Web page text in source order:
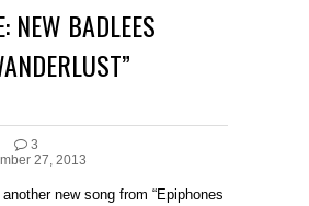
NEW BADLEES
3
27, 2013
new song from “Epiphones